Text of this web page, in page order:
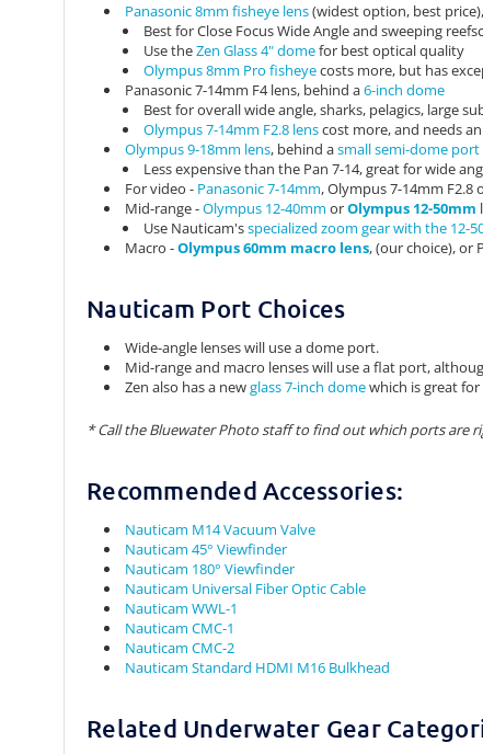
Panasonic 8mm fisheye lens(widest option, best
Best for Close Focus Wide Angle and sweeping
Use theZen Glass 4" domefor best optical quality
Olympus 8mm Pro fisheyecosts more, but has
Panasonic 7-14mm F4 lens, behind a6-inch dome
Best for overall wide angle, sharks, pelagics, large
Olympus 7-14mm F2.8 lenscost more, and needs
Olympus 9-18mm lens, behind asmall semi-dome port
Less expensive than the Pan 7-14, great for wide
For video - Panasonic 7-14mm, Olympus 7-14mm F2.8
Mid-range -Olympus 12-40mm orOlympus 12-50mm
Use Nauticam'sspecialized zoom gear with the 12-
Macro -Olympus 60mm macro lens, (our choice), or
Nauticam Port Choices
Wide-angle lenses will use a dome port.
Mid-range and macro lenses will use a flat port,
Zen also has a newglass 7-inch domewhich is great for
* Call the Bluewater Photo staff to find out which ports are
Recommended Accessories:
Nauticam M14 Vacuum Valve
Nauticam 45° Viewfinder
Nauticam 180° Viewfinder
Nauticam Universal Fiber Optic Cable
Nauticam WWL-1
Nauticam CMC-1
Nauticam CMC-2
Nauticam Standard HDMI M16 Bulkhead
Related Underwater Gear